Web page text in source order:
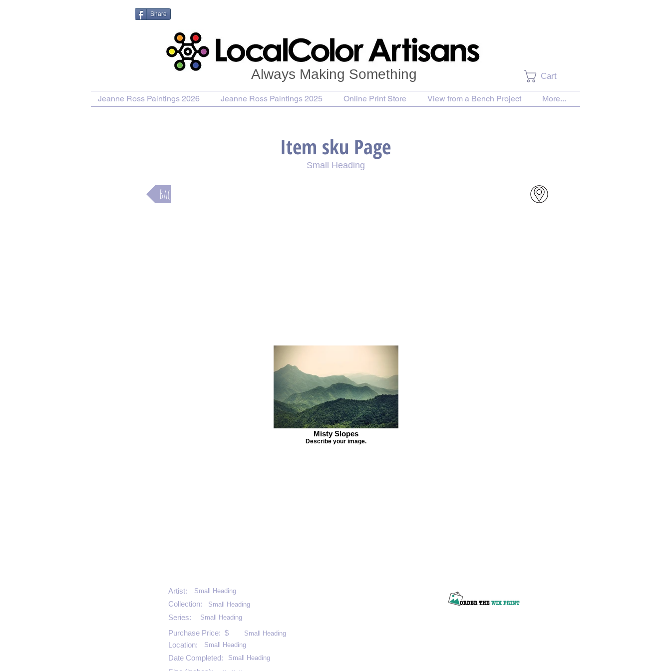
Share
Cart
Always Making Something
Jeanne Ross Paintings 2026 Jeanne Ross Paintings 2025 Online Print Store View from a Bench Project More...
Item sku Page
Small Heading
Misty Slopes
Describe your image.
Back
Small Heading
Artist:
Collection:
Small Heading
Series: Small Heading
Purchase Price: $
Small Heading
Small Heading
Location:
Small Heading
Date Completed: